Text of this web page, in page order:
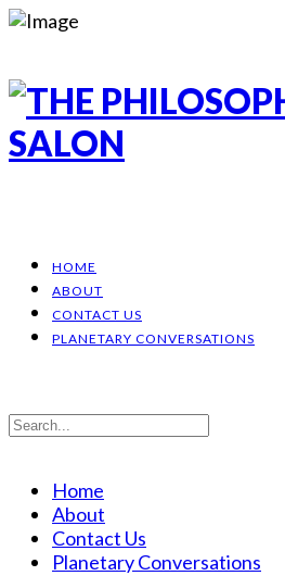
HOME
ABOUT
CONTACT US
PLANETARY CONVERSATIONS
Home
About
Contact Us
Planetary Conversations